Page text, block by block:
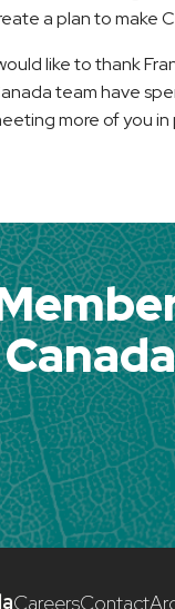
a plan to make
like to thank
team have
more of you in
CareersContact